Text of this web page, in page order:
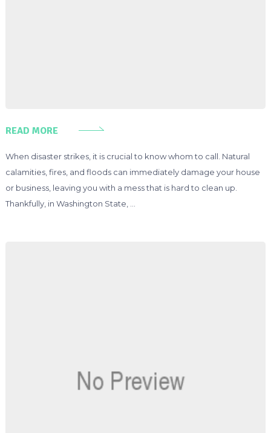
READ MORE
When disaster strikes, it is crucial to know whom to call. Natural
calamities, fires, and floods can immediately damage your house
or business, leaving you with a mess that is hard to clean up.
Thankfully, in Washington State, …